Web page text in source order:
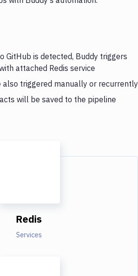
GitHub is detected, Buddy triggers
attached Redis service
also triggered manually or recurrently
will be saved to the pipeline
Redis
Services